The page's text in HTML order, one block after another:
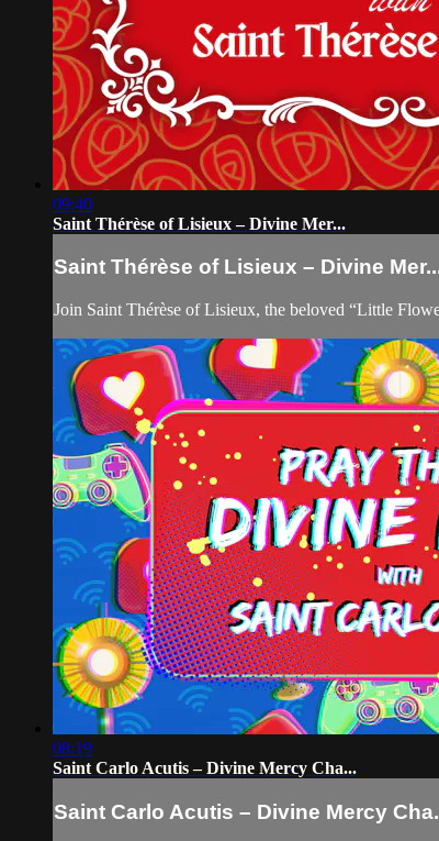
09:40
Saint Thérèse of Lisieux – Divine Mer...
Saint Thérèse of Lisieux – Divine
Join Saint Thérèse of Lisieux, the beloved “Little
08:19
Saint Carlo Acutis – Divine Mercy Cha...
Saint Carlo Acutis – Divine Mercy